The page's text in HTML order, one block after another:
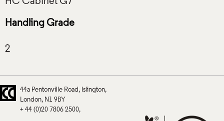
Handling Grade
44a Pentonville Road
Islington
London
N1 9BY
+ 44 (0)20 7806 2500